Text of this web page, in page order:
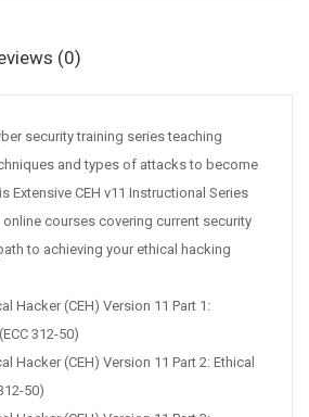
(0)
security training series teaching
and types of attacks to become
Extensive CEH v11 Instructional Series
courses covering current security
to achieving your ethical hacking
Hacker (CEH) Version 11 Part 1:
312-50)
Hacker (CEH) Version 11 Part 2: Ethical
50)